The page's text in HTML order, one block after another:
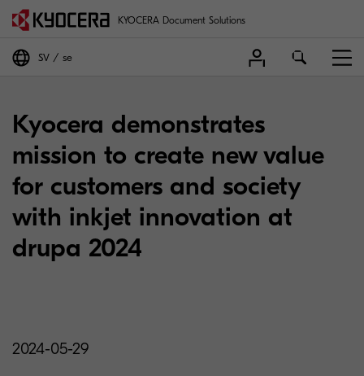
KYOCERA Document Solutions
SV se
Kyocera demonstrates
mission to create new value
for customers and society
with inkjet innovation at
drupa 2024
2024-05-29